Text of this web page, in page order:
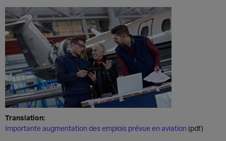
Translation:
Importante augmentation des emplois prévue en aviation (pdf)